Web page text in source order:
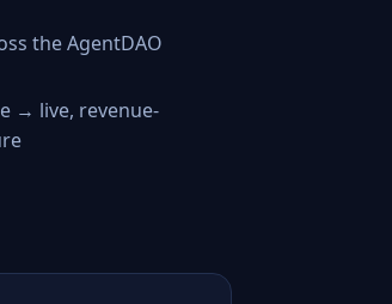
the AgentDAO
→ live, revenue-